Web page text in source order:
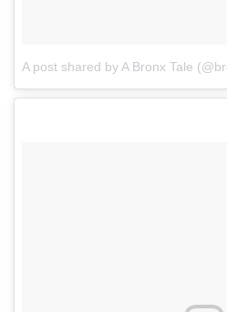
A post shared by A Bronx Tale